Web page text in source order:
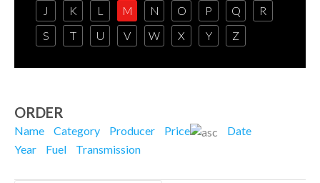
J
K L M N O P Q
R
S
T U V W X Y Z
ORDER
Name Category Producer Price
Date
Year
Fuel Transmission